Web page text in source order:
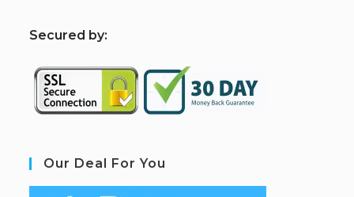
Secured by:
Our Deal For You